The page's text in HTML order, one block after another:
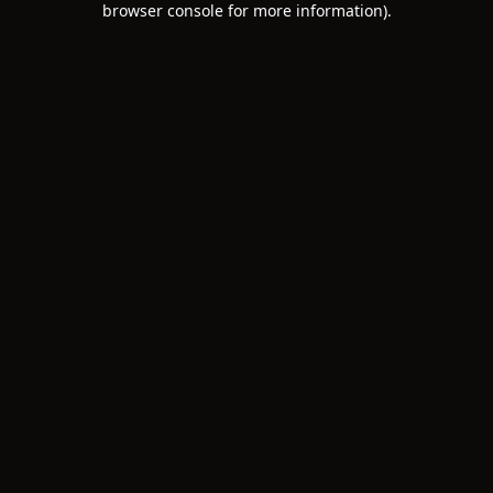
browser console for more information).